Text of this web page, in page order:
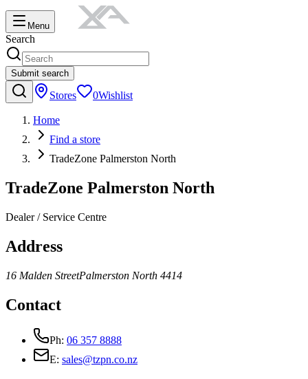
Menu
Search
Submit search
Stores 0Wishlist
Home
Find a store
TradeZone Palmerston North
TradeZone Palmerston North
Dealer / Service Centre
Address
16 Malden StreetPalmerston North 4414
Contact
Ph: 06 357 8888
E: sales@tzpn.co.nz